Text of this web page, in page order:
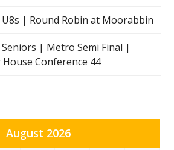
U8s | Round Robin at Moorabbin
Seniors | Metro Semi Final |
Conference 44
August 2026